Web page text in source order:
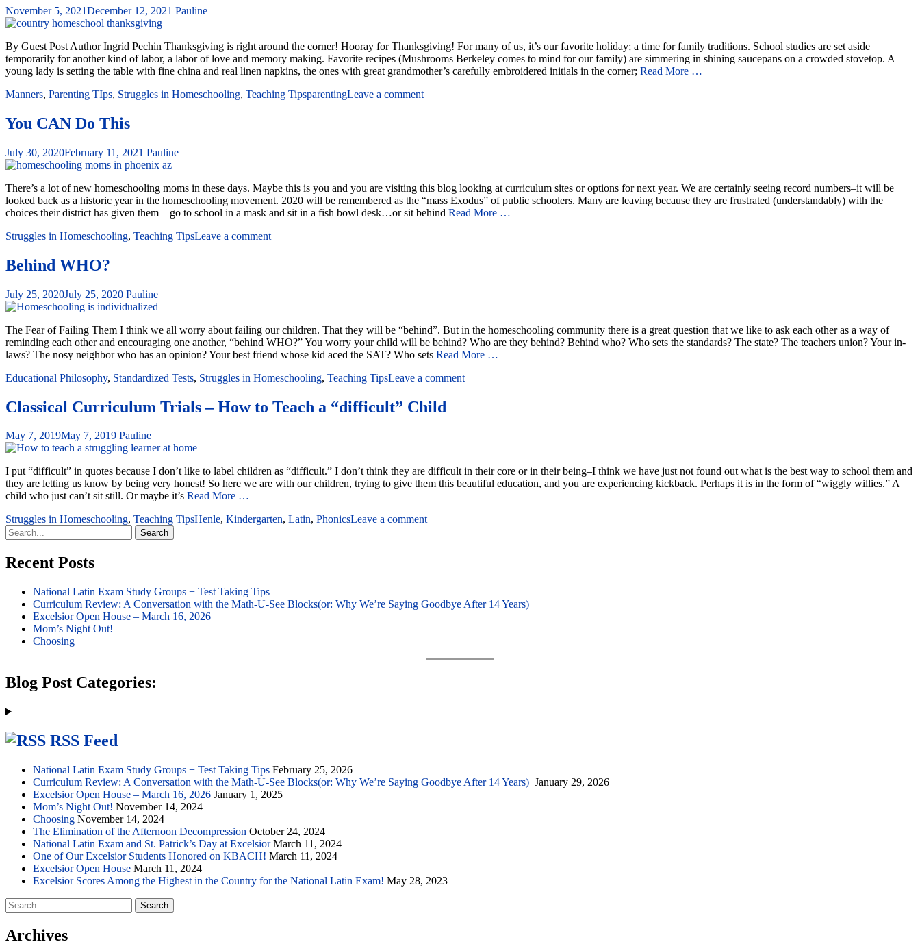
November 5, 2021December 12, 2021 Pauline
By Guest Post Author Ingrid Pechin Thanksgiving is right around the corner! Hooray for Thanksgiving! For many of us, it’s our favorite holiday; a time for family traditions. School studies are set aside
temporarily for another kind of labor, a labor of love and memory making. Favorite recipes (Mushrooms Berkeley comes to mind for our family) are simmering in shining saucepans on a crowded stovetop. A
young lady is setting the table with fine china and real linen napkins, the ones with great grandmother’s carefully embroidered initials in the corner; Read More …
Manners, Parenting TIps, Struggles in Homeschooling, Teaching TipsparentingLeave a comment
You CAN Do This
July 30, 2020February 11, 2021 Pauline
There’s a lot of new homeschooling moms in these days. Maybe this is you and you are visiting this blog looking at curriculum sites or options for next year. We are certainly seeing record numbers–it will be
looked back as a historic year in the homeschooling movement. 2020 will be remembered as the “mass Exodus” of public schoolers. Many are leaving because they are frustrated (understandably) with the
choices their district has given them – go to school in a mask and sit in a fish bowl desk…or sit behind Read More …
Struggles in Homeschooling, Teaching TipsLeave a comment
Behind WHO?
July 25, 2020July 25, 2020 Pauline
The Fear of Failing Them I think we all worry about failing our children. That they will be “behind”. But in the homeschooling community there is a great question that we like to ask each other as a way of
reminding each other and encouraging one another, “behind WHO?” You worry your child will be behind? Who are they behind? Behind who? Who sets the standards? The state? The teachers union? Your in-
laws? The nosy neighbor who has an opinion? Your best friend whose kid aced the SAT? Who sets Read More …
Educational Philosophy, Standardized Tests, Struggles in Homeschooling, Teaching TipsLeave a comment
Classical Curriculum Trials – How to Teach a “difficult” Child
May 7, 2019May 7, 2019 Pauline
I put “difficult” in quotes because I don’t like to label children as “difficult.” I don’t think they are difficult in their core or in their being–I think we have just not found out what is the best way to school them and
they are letting us know by being very honest! So here we are with our children, trying to give them this beautiful education, and you are experiencing kickback. Perhaps it is in the form of “wiggly willies.” A
child who just can’t sit still. Or maybe it’s Read More …
Struggles in Homeschooling, Teaching TipsHenle, Kindergarten, Latin, PhonicsLeave a comment
Search
for:
Recent Posts
National Latin Exam Study Groups + Test Taking Tips
Curriculum Review: A Conversation with the Math-U-See Blocks(or: Why We’re Saying Goodbye After 14 Years)
Excelsior Open House – March 16, 2026
Mom’s Night Out!
Choosing
Blog Post Categories:
RSS Feed
National Latin Exam Study Groups + Test Taking Tips February 25, 2026
Curriculum Review: A Conversation with the Math-U-See Blocks(or: Why We’re Saying Goodbye After 14 Years) January 29, 2026
Excelsior Open House – March 16, 2026 January 1, 2025
Mom’s Night Out! November 14, 2024
Choosing November 14, 2024
The Elimination of the Afternoon Decompression October 24, 2024
National Latin Exam and St. Patrick’s Day at Excelsior March 11, 2024
One of Our Excelsior Students Honored on KBACH! March 11, 2024
Excelsior Open House March 11, 2024
Excelsior Scores Among the Highest in the Country for the National Latin Exam! May 28, 2023
Search
for:
Archives